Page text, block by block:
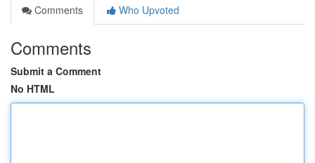
Comments
Who Upvoted
Comments
Submit a Comment
No HTML